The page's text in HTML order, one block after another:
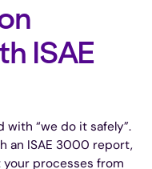
ISAE
“we do it safely”.
an ISAE 3000 report,
processes from